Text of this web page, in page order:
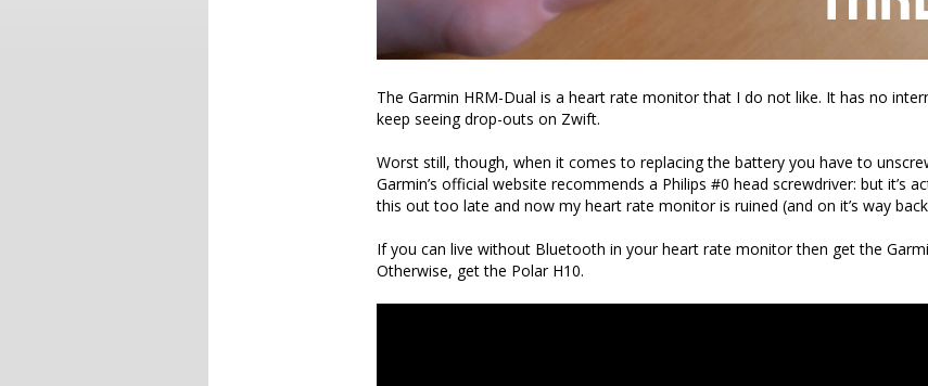
The Garmin HRM-Dual is a heart rate monitor that I do not like. It has no
keep seeing drop-outs on Zwift.
Worst still, though, when it comes to replacing the battery you have to
Garmin’s official website recommends a Philips #0 head screwdriver: but it’s
this out too late and now my heart rate monitor is ruined (and on it’s way
If you can live without Bluetooth in your heart rate monitor then get the
Otherwise, get the Polar H10.